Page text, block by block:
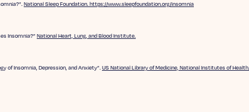
National Sleep Foundation. https://www.sleepfoundation.org/insomnia
Insomnia?”National Heart, Lung, and Blood Institute.
of Insomnia, Depression, and Anxiety”. US National Library of Medicine, National Institutes of Health.